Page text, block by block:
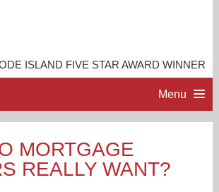
ISLAND FIVE STAR AWARD WINNER
Menu
MORTGAGE
REALLY WANT?